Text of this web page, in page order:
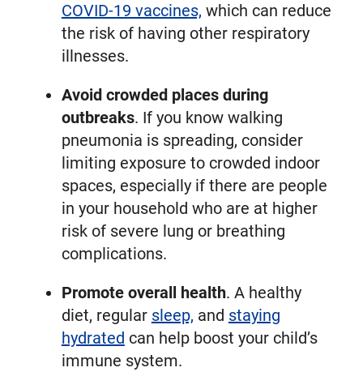
COVID-19 vaccines, which can reduce
the risk of having other respiratory
illnesses.
Avoid crowded places during
outbreaks. If you know walking
pneumonia is spreading, consider
limiting exposure to crowded indoor
spaces, especially if there are people
in your household who are at higher
risk of severe lung or breathing
complications.
Promote overall health. A healthy
diet, regular sleep, and staying
hydrated can help boost your child’s
immune system.